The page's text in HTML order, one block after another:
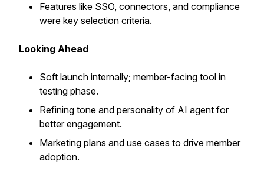
Features like SSO, connectors, and compliance
were key selection criteria.
Looking Ahead
Soft launch internally; member-facing tool in
testing phase.
Refining tone and personality of AI agent for
better engagement.
Marketing plans and use cases to drive member
adoption.